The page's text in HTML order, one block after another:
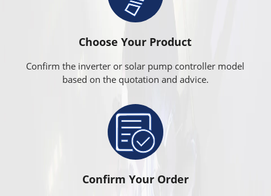
Choose Your Product
Confirm the inverter or solar pump controller model
based on the quotation and advice.
Confirm Your Order